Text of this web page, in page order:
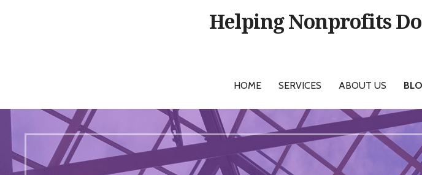
Helping Nonprofits
HOME SERVICES ABOUT US